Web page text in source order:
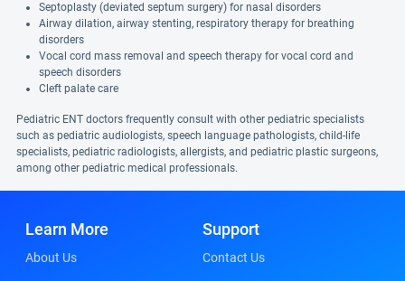
Septoplasty (deviated septum surgery) for nasal disorders
Airway dilation, airway stenting, respiratory therapy for breathing
disorders
Vocal cord mass removal and speech therapy for vocal cord and
speech disorders
Cleft palate care
Pediatric ENT doctors frequently consult with other pediatric specialists
such as pediatric audiologists, speech language pathologists, child-life
specialists, pediatric radiologists, allergists, and pediatric plastic surgeons,
among other pediatric medical professionals.
Learn More
About Us
Support
Contact Us